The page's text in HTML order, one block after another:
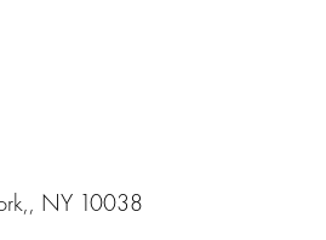
NY 10038